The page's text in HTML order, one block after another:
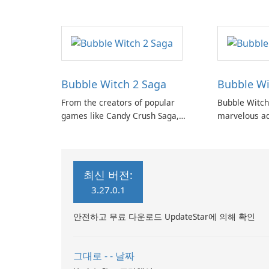
Bubble Witch 2 Saga
From the creators of popular
games like Candy Crush Saga,
Bubble
Bubble
marvelous
최신 버전:
3.27.0.1
안전하고 무료 다운로드 UpdateStar에 의해 확인
그대로 - - 날짜